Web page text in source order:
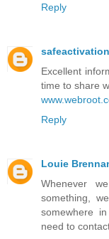
Reply
safeactivation
Excellent
time to share
Reply
Louie
Whenever
something,
somewhere
need to